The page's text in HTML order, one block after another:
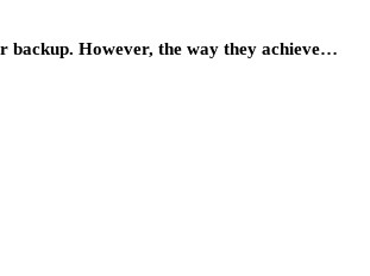
backup. However, the way they achieve…